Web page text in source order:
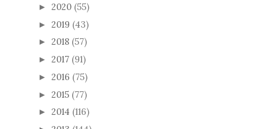
► 2020 (55)
► 2019 (43)
► 2018 (57)
► 2017 (91)
► 2016 (75)
► 2015 (77)
► 2014 (116)